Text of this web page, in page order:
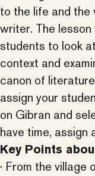
to the life and the
writer. The
students to look
context and
canon of
assign your
on Gibran and
have time, assign
Key Points
· From the village